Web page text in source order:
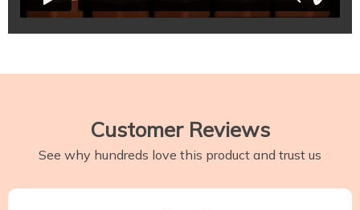
Customer Reviews
See why hundreds love this product and trust us